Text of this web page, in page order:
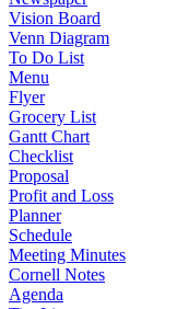
Vision Board
Venn Diagram
To Do List
Menu
Flyer
Grocery List
Gantt Chart
Checklist
Proposal
Profit and Loss
Planner
Schedule
Meeting Minutes
Cornell Notes
Agenda